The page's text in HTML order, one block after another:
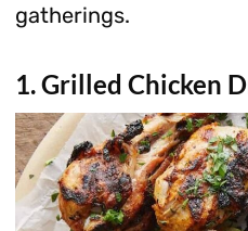
gatherings.
1. Grilled Chicken